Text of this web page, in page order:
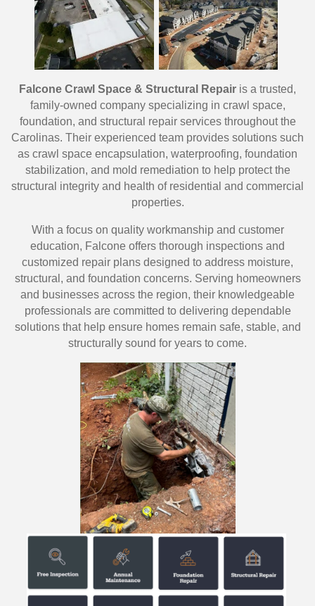
Falcone Crawl Space & Structural Repair is a trusted,
family-owned company specializing in crawl space,
foundation, and structural repair services throughout the
Carolinas. Their experienced team provides solutions such
as crawl space encapsulation, waterproofing, foundation
stabilization, and mold remediation to help protect the
structural integrity and health of residential and commercial
properties.
With a focus on quality workmanship and customer
education, Falcone offers thorough inspections and
customized repair plans designed to address moisture,
structural, and foundation concerns. Serving homeowners
and businesses across the region, their knowledgeable
professionals are committed to delivering dependable
solutions that help ensure homes remain safe, stable, and
structurally sound for years to come.